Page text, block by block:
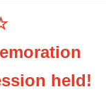
held!